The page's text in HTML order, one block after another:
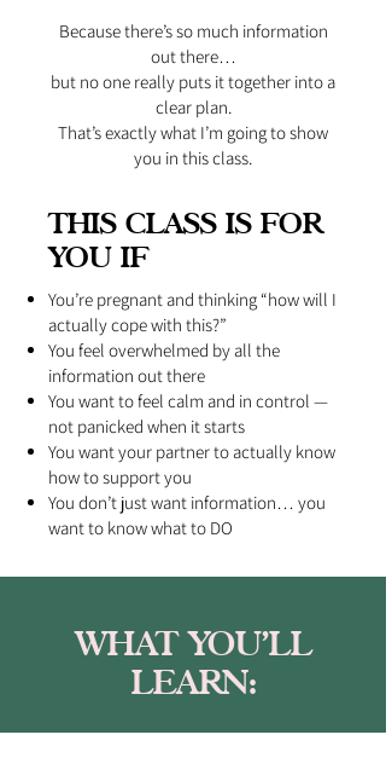
Because there’s so much information
out there…
but no one really puts it together into a
clear plan.
That’s exactly what I’m going to show
you in this class.
THIS CLASS IS FOR
YOU IF
You’re pregnant and thinking “how will I
actually cope with this?”
You feel overwhelmed by all the
information out there
You want to feel calm and in control —
not panicked when it starts
You want your partner to actually know
how to support you
You don’t just want information… you
want to know what to DO
WHAT YOU’LL
LEARN: